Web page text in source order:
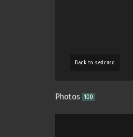
Back to sedcard
Photos 100